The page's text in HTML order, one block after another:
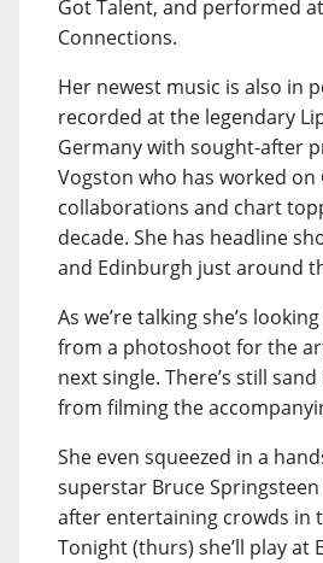
Got Talent, and performed
Connections.
Her newest music is also in
recorded at the legendary
Germany with sought-after
Vogston who has worked
collaborations and chart
decade. She has headline
and Edinburgh just around
As we’re talking she’s
from a photoshoot for the
next single. There’s still
from filming the
She even squeezed in a
superstar Bruce
after entertaining crowds in
Tonight (thurs) she’ll play at